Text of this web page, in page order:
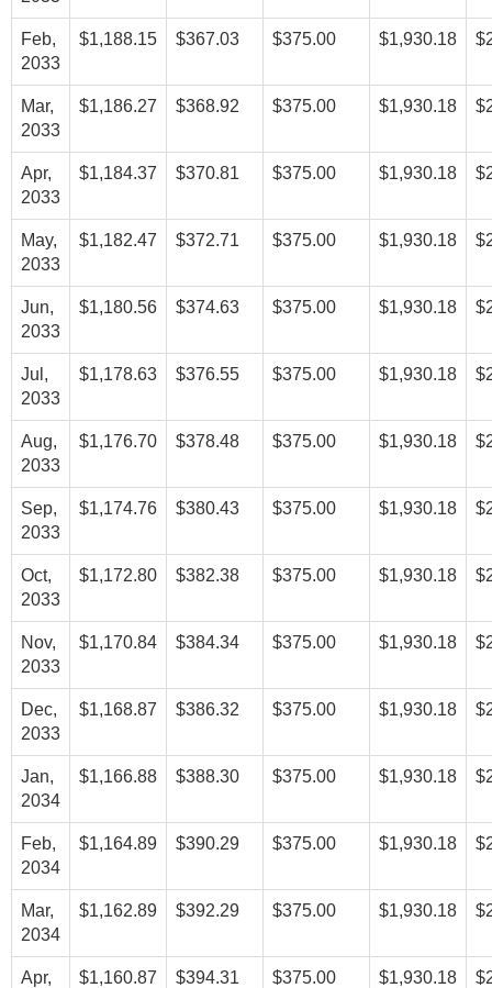
Feb,
2033
$1,188.15 $367.03 $375.00 $1,930.18
Mar,
2033
$1,186.27 $368.92 $375.00 $1,930.18
Apr,
2033
$1,184.37 $370.81 $375.00 $1,930.18
May,
2033
$1,182.47 $372.71 $375.00 $1,930.18
Jun,
2033
$1,180.56 $374.63 $375.00 $1,930.18
Jul,
2033
$1,178.63 $376.55 $375.00 $1,930.18
Aug,
2033
$1,176.70 $378.48 $375.00 $1,930.18
Sep,
2033
$1,174.76 $380.43 $375.00 $1,930.18
Oct,
2033
$1,172.80 $382.38 $375.00 $1,930.18
Nov,
2033
$1,170.84 $384.34 $375.00 $1,930.18
Dec,
2033
$1,168.87 $386.32 $375.00 $1,930.18
Jan,
2034
$1,166.88 $388.30 $375.00 $1,930.18
Feb,
2034
$1,164.89 $390.29 $375.00 $1,930.18
Mar,
2034
$1,162.89 $392.29 $375.00 $1,930.18
Apr,
$1,160.87 $394.31 $375.00 $1,930.18